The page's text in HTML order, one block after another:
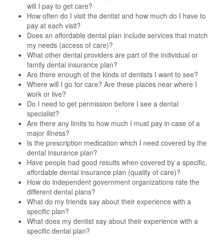
will I pay to get care?
How often do I visit the dentist and how much do I have to
pay at each visit?
Does an affordable dental plan include services that match
my needs (access of care)?
What other dental providers are part of the individual or
family dental insurance plan?
Are there enough of the kinds of dentists I want to see?
Where will I go for care? Are these places near where I
work or live?
Do I need to get permission before I see a dental
specialist?
Are there any limits to how much I must pay in case of a
major illness?
Is the prescription medication which I need covered by the
dental insurance plan?
Have people had good results when covered by a specific,
affordable dental insurance plan (quality of care)?
How do independent government organizations rate the
different dental plans?
What do my friends say about their experience with a
specific plan?
What does my dentist say about their experience with a
specific dental plan?